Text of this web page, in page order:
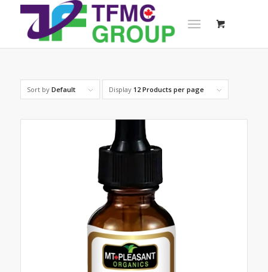
Sort by Default Display 12 Products per page